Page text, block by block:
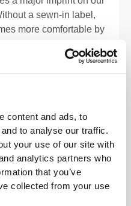
content and ads, to
to analyse our traffic.
your use of our site with
analytics partners who
that you’ve
collected from your use
a sewn-in label,
more comfortable by